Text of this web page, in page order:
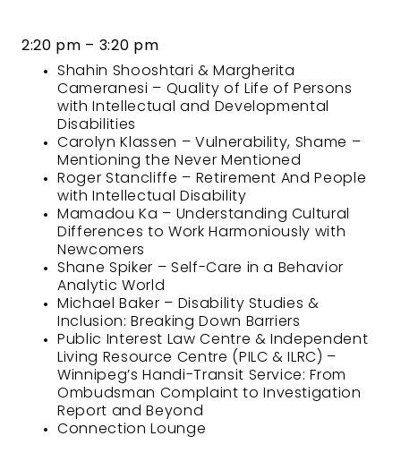
2:20 pm – 3:20 pm
Shahin Shooshtari & Margherita
Cameranesi – Quality of Life of Persons
with Intellectual and Developmental
Disabilities
Carolyn Klassen – Vulnerability, Shame –
Mentioning the Never Mentioned
Roger Stancliffe – Retirement And People
with Intellectual Disability
Mamadou Ka – Understanding Cultural
Differences to Work Harmoniously with
Newcomers
Shane Spiker – Self-Care in a Behavior
Analytic World
Michael Baker – Disability Studies &
Inclusion: Breaking Down Barriers
Public Interest Law Centre & Independent
Living Resource Centre (PILC & ILRC) –
Winnipeg’s Handi-Transit Service: From
Ombudsman Complaint to Investigation
Report and Beyond
Connection Lounge